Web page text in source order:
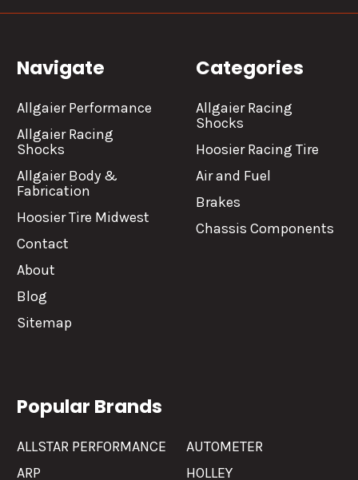
Navigate
Allgaier Performance
Allgaier Racing
Shocks
Allgaier Body &
Fabrication
Hoosier Tire Midwest
Contact
About
Blog
Sitemap
Categories
Allgaier Racing
Shocks
Hoosier Racing Tire
Air and Fuel
Brakes
Chassis Components
Popular Brands
ALLSTAR PERFORMANCE
ARP
AUTOMETER
HOLLEY